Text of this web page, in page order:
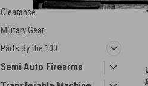
Clearance
Military Gear
Parts By the 100
Semi Auto Firearms